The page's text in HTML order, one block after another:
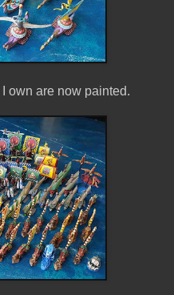
own are now painted.